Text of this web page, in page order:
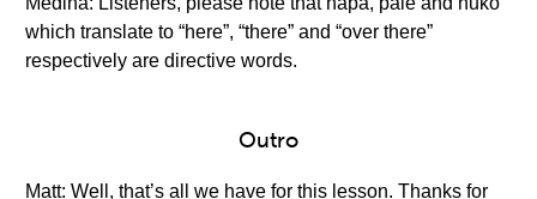
which translate to “here”, “there” and “over there”
respectively are directive words.
Outro
Matt: Well, that’s all we have for this lesson. Thanks for